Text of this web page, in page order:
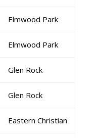
Elmwood Park
Elmwood Park
Glen Rock
Glen Rock
Eastern Christian